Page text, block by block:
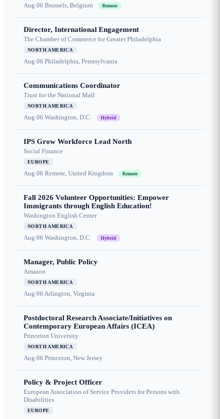
Aug 06 Brussels, Belgium Remote
Director, International Engagement
The Chamber of Commerce for Greater Philadelphia
NORTH AMERICA
Aug 06 Philadelphia, Pennsylvania
Communications Coordinator
Trust for the National Mall
NORTH AMERICA
Aug 06 Washington, D.C. Hybrid
IPS Grow Workforce Lead North
Social Finance
EUROPE
Aug 06 Remote, United Kingdom Remote
Fall 2026 Volunteer Opportunities: Empower
Immigrants through English Education!
Washington English Center
NORTH AMERICA
Aug 06 Washington, D.C. Hybrid
Manager, Public Policy
Amazon
NORTH AMERICA
Aug 06 Arlington, Virginia
Postdoctoral Research Associate/Initiatives on
Contemporary European Affairs (ICEA)
Princeton University
NORTH AMERICA
Aug 06 Princeton, New Jersey
Policy & Project Officer
European Association of Service Providers for Persons with
Disabilities
EUROPE